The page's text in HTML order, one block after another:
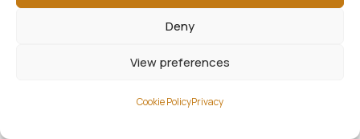
Deny
View preferences
Cookie PolicyPrivacy